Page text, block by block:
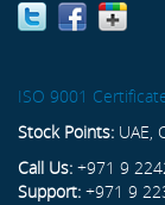
ISO 9001
Stock Points: UAE,
Call Us: +971 9
Support: +971 9